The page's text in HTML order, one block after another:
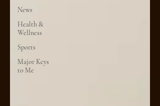
News
Health &
Wellness
Sports
Major Keys
to Me